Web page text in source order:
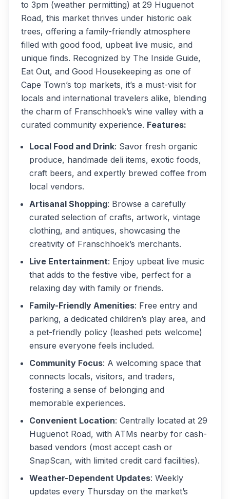
to 3pm (weather permitting) at 29 Huguenot
Road, this market thrives under historic oak
trees, offering a family-friendly atmosphere
filled with good food, upbeat live music, and
unique finds. Recognized by The Inside Guide,
Eat Out, and Good Housekeeping as one of
Cape Town’s top markets, it’s a must-visit for
locals and international travelers alike, blending
the charm of Franschhoek’s wine valley with a
curated community experience. Features:
Local Food and Drink: Savor fresh organic
produce, handmade deli items, exotic foods,
craft beers, and expertly brewed coffee from
local vendors.
Artisanal Shopping: Browse a carefully
curated selection of crafts, artwork, vintage
clothing, and antiques, showcasing the
creativity of Franschhoek’s merchants.
Live Entertainment: Enjoy upbeat live music
that adds to the festive vibe, perfect for a
relaxing day with family or friends.
Family-Friendly Amenities: Free entry and
parking, a dedicated children’s play area, and
a pet-friendly policy (leashed pets welcome)
ensure everyone feels included.
Community Focus: A welcoming space that
connects locals, visitors, and traders,
fostering a sense of belonging and
memorable experiences.
Convenient Location: Centrally located at 29
Huguenot Road, with ATMs nearby for cash-
based vendors (most accept cash or
SnapScan, with limited credit card facilities).
Weather-Dependent Updates: Weekly
updates every Thursday on the market’s